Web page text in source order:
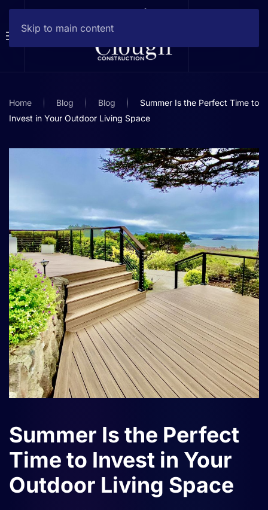
Skip to main content
Home Blog Blog
Summer Is the Perfect Time to
Invest in Your Outdoor Living Space
Summer Is the Perfect
Time to Invest in Your
Outdoor Living Space